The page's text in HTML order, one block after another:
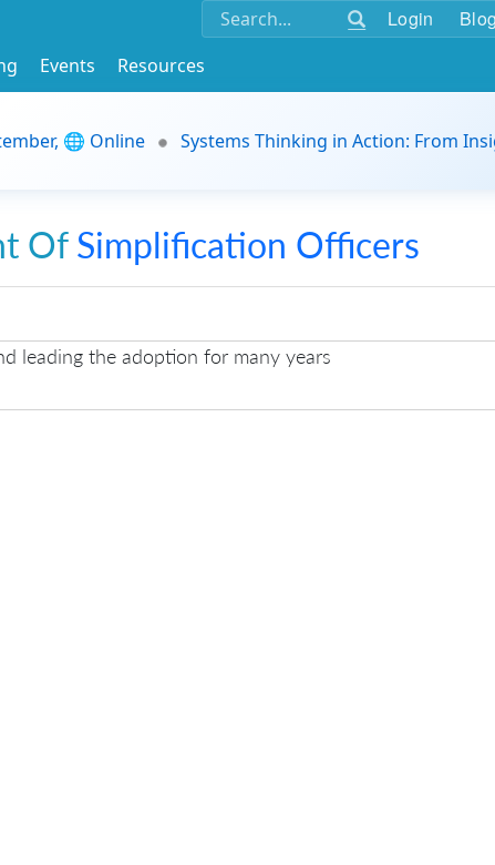
Login Blog
Events
Resources
🌐 Online
Systems Thinking in Action: From
Of Simplification Officers
leading the adoption for many years